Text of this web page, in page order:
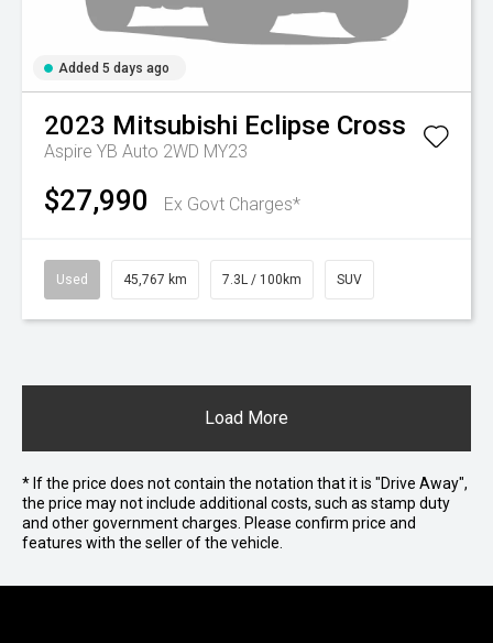
Added 5 days ago
2023 Mitsubishi Eclipse Cross
Aspire YB Auto 2WD MY23
$27,990 Ex Govt Charges*
Used 45,767 km 7.3L / 100km SUV
Load More
* If the price does not contain the notation that it is "Drive Away",
the price may not include additional costs, such as stamp duty
and other government charges. Please confirm price and
features with the seller of the vehicle.